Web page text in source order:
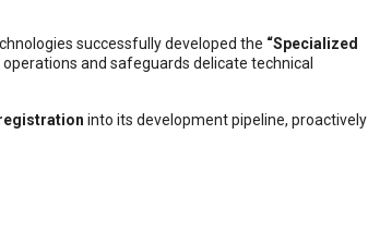
successfully developed the “Specialized
and safeguards delicate technical
into its development pipeline, proactively